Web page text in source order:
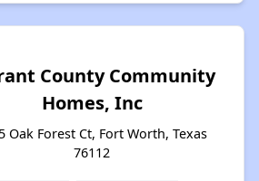
County Community
Homes, Inc
Oak Forest Ct, Fort Worth, Texas
76112